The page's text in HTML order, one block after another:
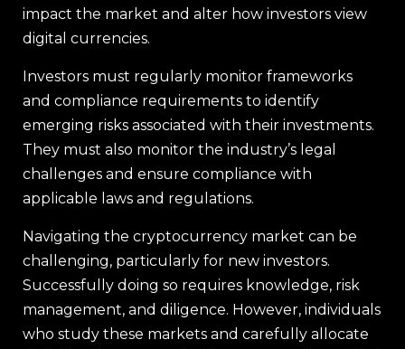
impact the market and alter how investors view
digital currencies.
Investors must regularly monitor frameworks
and compliance requirements to identify
emerging risks associated with their investments.
They must also monitor the industry’s legal
challenges and ensure compliance with
applicable laws and regulations.
Navigating the cryptocurrency market can be
challenging, particularly for new investors.
Successfully doing so requires knowledge, risk
management, and diligence. However, individuals
who study these markets and carefully allocate